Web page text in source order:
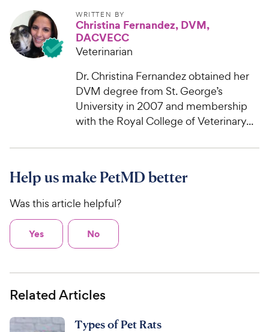
WRITTEN BY
Christina Fernandez, DVM,
DACVECC
Veterinarian
Dr. Christina Fernandez obtained her
DVM degree from St. George’s
University in 2007 and membership
with the Royal College of Veterinary...
Help us make PetMD better
Was this article helpful?
Yes No
Related Articles
Types of Pet Rats